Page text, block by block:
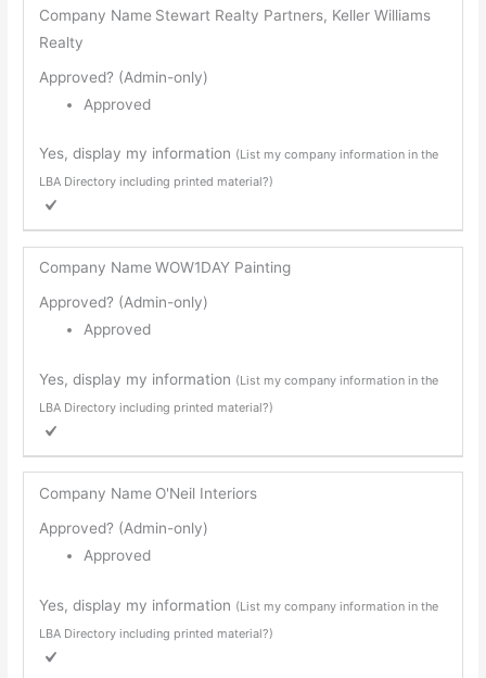
Company Name Stewart Realty Partners, Keller Williams
Realty
Approved? (Admin-only)
Approved
Yes, display my information (List my company information in the
LBA Directory including printed material?)
Company Name WOW1DAY Painting
Approved? (Admin-only)
Approved
Yes, display my information (List my company information in the
LBA Directory including printed material?)
Company Name O'Neil Interiors
Approved? (Admin-only)
Approved
Yes, display my information (List my company information in the
LBA Directory including printed material?)